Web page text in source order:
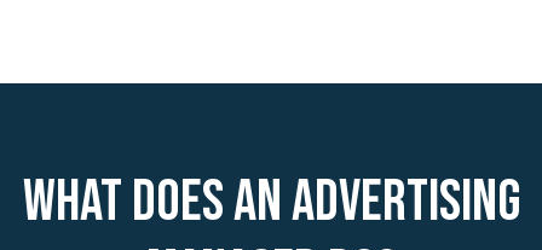
What does an Advertising